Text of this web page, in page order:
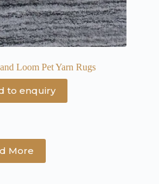
Loom Pet Yarn Rugs
to enquiry
More